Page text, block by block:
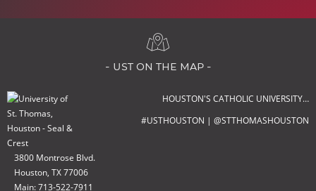
- ust on the map -
3800 Montrose Blvd.
Houston, TX 77006
Main: 713-522-7911
HOUSTON'S CATHOLIC UNIVERSITY…
#USTHOUSTON | @STTHOMASHOUSTON